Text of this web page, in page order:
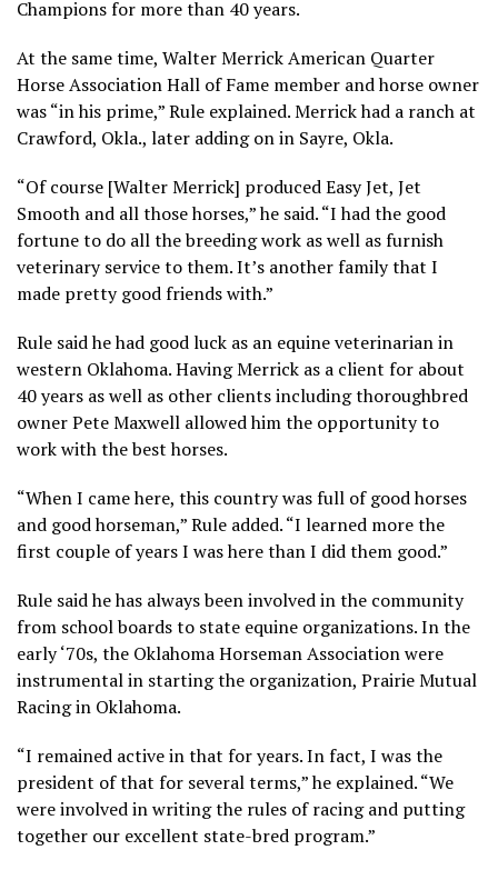
Champions for more than 40 years.
At the same time, Walter Merrick American Quarter
Horse Association Hall of Fame member and horse owner
was “in his prime,” Rule explained. Merrick had a ranch at
Crawford, Okla., later adding on in Sayre, Okla.
“Of course [Walter Merrick] produced Easy Jet, Jet
Smooth and all those horses,” he said. “I had the good
fortune to do all the breeding work as well as furnish
veterinary service to them. It’s another family that I
made pretty good friends with.”
Rule said he had good luck as an equine veterinarian in
western Oklahoma. Having Merrick as a client for about
40 years as well as other clients including thoroughbred
owner Pete Maxwell allowed him the opportunity to
work with the best horses.
“When I came here, this country was full of good horses
and good horseman,” Rule added. “I learned more the
first couple of years I was here than I did them good.”
Rule said he has always been involved in the community
from school boards to state equine organizations. In the
early ‘70s, the Oklahoma Horseman Association were
instrumental in starting the organization, Prairie Mutual
Racing in Oklahoma.
“I remained active in that for years. In fact, I was the
president of that for several terms,” he explained. “We
were involved in writing the rules of racing and putting
together our excellent state-bred program.”